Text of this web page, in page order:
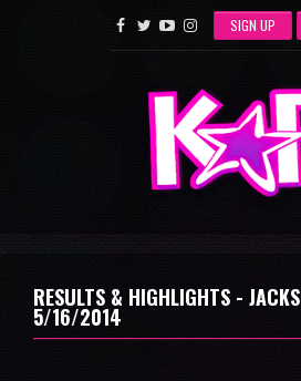
SIGN UP
RESULTS & HIGHLIGHTS -
5/16/2014